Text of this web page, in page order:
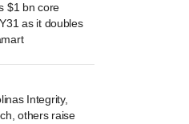
$1 bn core
as it doubles
Integrity,
others raise